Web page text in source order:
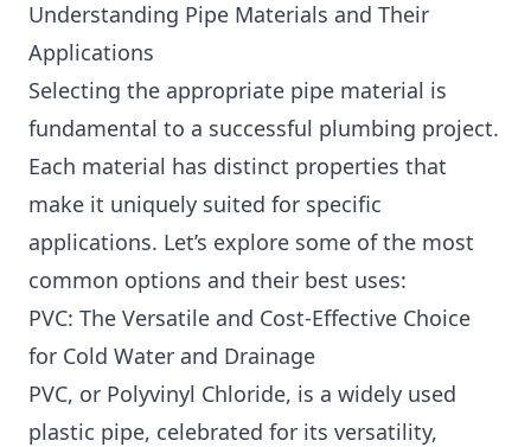
Understanding Pipe Materials and Their
Applications
Selecting the appropriate pipe material is
fundamental to a successful plumbing project.
Each material has distinct properties that
make it uniquely suited for specific
applications. Let’s explore some of the most
common options and their best uses:
PVC: The Versatile and Cost-Effective Choice
for Cold Water and Drainage
PVC, or Polyvinyl Chloride, is a widely used
plastic pipe, celebrated for its versatility,